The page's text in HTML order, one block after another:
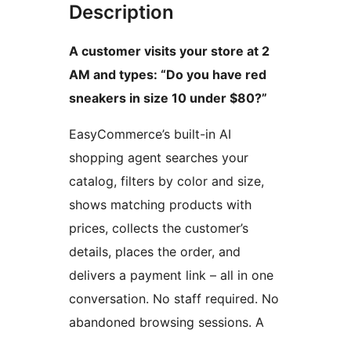
Description
A customer visits your store at 2
AM and types: “Do you have red
sneakers in size 10 under $80?”
EasyCommerce’s built-in AI
shopping agent searches your
catalog, filters by color and size,
shows matching products with
prices, collects the customer’s
details, places the order, and
delivers a payment link – all in one
conversation. No staff required. No
abandoned browsing sessions. A